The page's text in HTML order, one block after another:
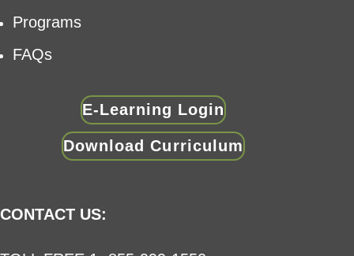
Programs
FAQs
E-Learning Login
Download Curriculum
CONTACT US: